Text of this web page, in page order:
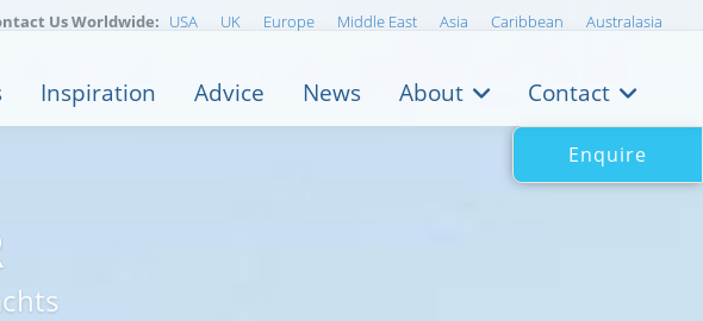
Us Worldwide: USA UK Europe Middle East Asia Caribbean Australasia
Inspiration Advice News About Contact
Enquire